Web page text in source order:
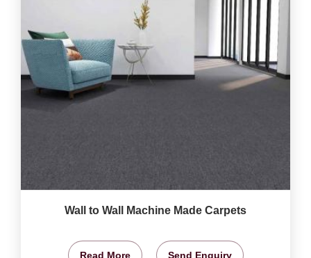
Wall to Wall Machine Made Carpets
Read More Send Enquiry